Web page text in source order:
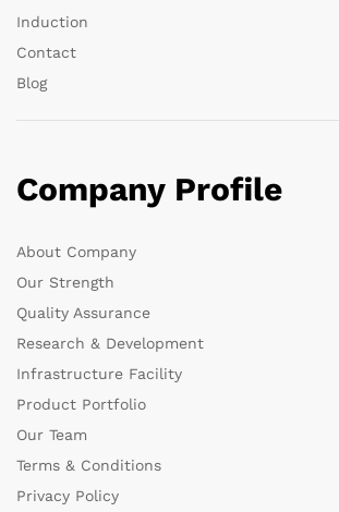
Induction
Contact
Blog
Company Profile
About Company
Our Strength
Quality Assurance
Research & Development
Infrastructure Facility
Product Portfolio
Our Team
Terms & Conditions
Privacy Policy